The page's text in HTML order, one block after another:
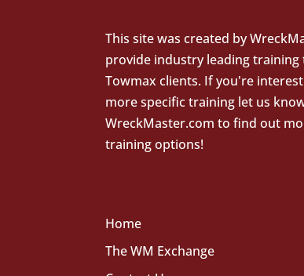
This site was created by
provide industry leading training
Towmax clients. If you're
more specific training let us
WreckMaster.com to find out
training options!
Home
The WM Exchange